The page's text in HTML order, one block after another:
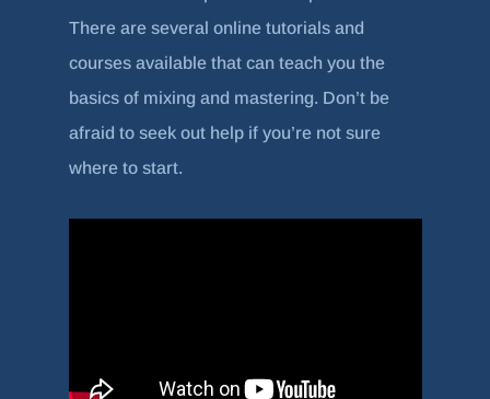
There are several online tutorials and
courses available that can teach you the
basics of mixing and mastering. Don’t be
afraid to seek out help if you’re not sure
where to start.